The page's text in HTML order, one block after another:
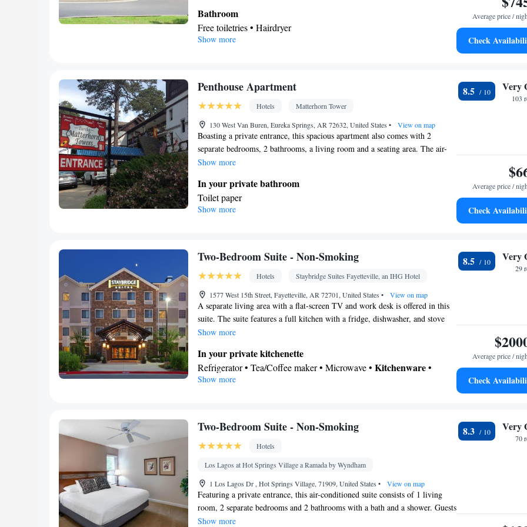
Bathroom
Free toiletries • Hairdryer
Kitchen
Toaster • Dishwasher • Stovetop •
Area • Tea/Coffee maker • Microwave
Smoking: No smoking
Show more
Average price /
Check
Penthouse Apartment
Hotels
Matterhorn Tower
130 West Van Buren, Eureka Springs, AR 72632, United States • View on map
Boasting a private entrance, this spacious apartment also comes with 2
separate bedrooms, 2 bathrooms, a living room and a seating area. The air-
conditioned apartment features a sofa, a carpeted floor and heating. The unit
Show more
In your private bathroom
Toilet paper
Facilities
Smoking: No smoking
Show more
8.5 Very
103
Average price /
Check
Two-Bedroom Suite - Non-Smoking
Hotels
Staybridge Suites Fayetteville, an IHG Hotel
1577 West 15th Street, Fayetteville, AR 72701, United States • View on map
A separate living area with a flat-screen TV and work desk is offered in this
suite. The suite features a full kitchen with a fridge, dishwasher, and stove
top.
Show more
In your private kitchenette
Refrigerator • Tea/Coffee maker • Microwave • Kitchenware•
Outdoor furniture • Outdoor dining area • Dishwasher • Stovetop •
Free toiletries • Toilet • Bath or shower • Hairdryer • Additional toilet
Facilities
Desk • Flat-screen TV • Alarm clock • Outdoor furniture • Iron •
Books, DVDs, or music for children • Ironing facilities • Seating Area
• Microwave • TV • Toaster • Linen • Private entrance •
Kitchenware• Sofa bed • Heating • Tumble dryer • Washing
machine • Cable channels • Radio • Cleaning products • Air
Show more
8.5 Very
29
Average price /
Check
Two-Bedroom Suite - Non-Smoking
Hotels
Los Lagos at Hot Springs Village a Ramada by Wyndham
1 Los Lagos Dr , Hot Springs Village, 71909, United States • View on map
Featuring a private entrance, this air-conditioned suite consists of 1 living
room, 2 separate bedrooms and 2 bathrooms with a bath and a shower. Guests
will find a stovetop, a refrigerator, a dishwasher and kitchenware in the
Show more
8.3 Very
70